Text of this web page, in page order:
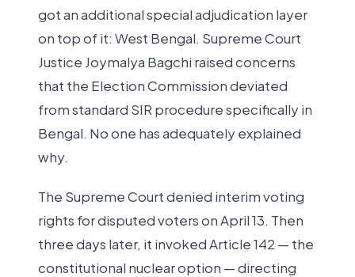
got an additional special adjudication layer
on top of it: West Bengal. Supreme Court
Justice Joymalya Bagchi raised concerns
that the Election Commission deviated
from standard SIR procedure specifically in
Bengal. No one has adequately explained
why.
The Supreme Court denied interim voting
rights for disputed voters on April 13. Then
three days later, it invoked Article 142 — the
constitutional nuclear option — directing